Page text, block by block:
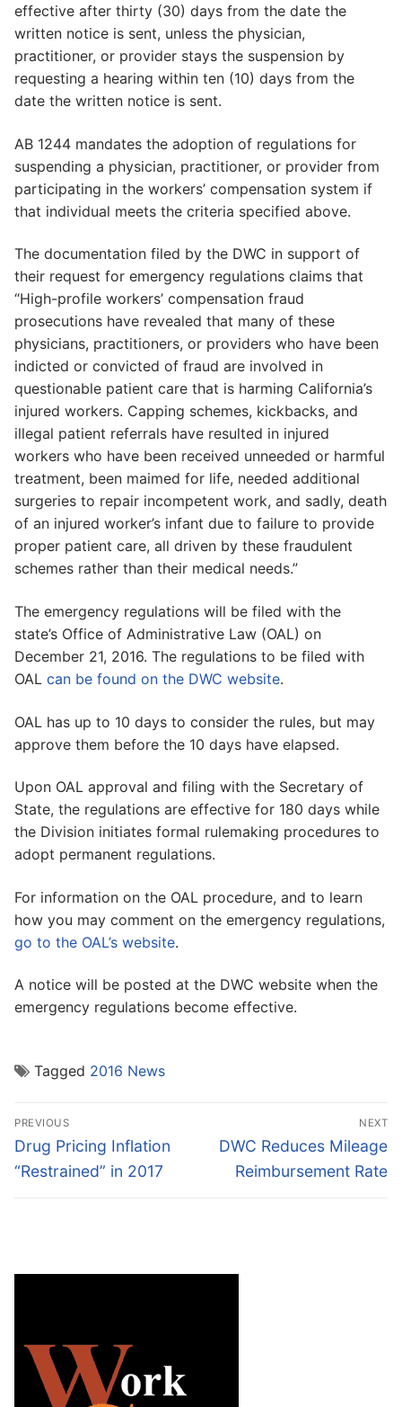
effective after thirty (30) days from the date the
written notice is sent, unless the physician,
practitioner, or provider stays the suspension by
requesting a hearing within ten (10) days from the
date the written notice is sent.
AB 1244 mandates the adoption of regulations for
suspending a physician, practitioner, or provider from
participating in the workers’ compensation system if
that individual meets the criteria specified above.
The documentation filed by the DWC in support of
their request for emergency regulations claims that
“High-profile workers’ compensation fraud
prosecutions have revealed that many of these
physicians, practitioners, or providers who have been
indicted or convicted of fraud are involved in
questionable patient care that is harming California’s
injured workers. Capping schemes, kickbacks, and
illegal patient referrals have resulted in injured
workers who have been received unneeded or harmful
treatment, been maimed for life, needed additional
surgeries to repair incompetent work, and sadly, death
of an injured worker’s infant due to failure to provide
proper patient care, all driven by these fraudulent
schemes rather than their medical needs.”
The emergency regulations will be filed with the
state’s Office of Administrative Law (OAL) on
December 21, 2016. The regulations to be filed with
OAL can be found on the DWC website.
OAL has up to 10 days to consider the rules, but may
approve them before the 10 days have elapsed.
Upon OAL approval and filing with the Secretary of
State, the regulations are effective for 180 days while
the Division initiates formal rulemaking procedures to
adopt permanent regulations.
For information on the OAL procedure, and to learn
how you may comment on the emergency regulations,
go to the OAL’s website.
A notice will be posted at the DWC website when the
emergency regulations become effective.
Tagged 2016 News
Post
navigation
PREVIOUS
Previous
post:
Drug Pricing Inflation
“Restrained” in 2017
NEXT
Next
post:
DWC Reduces Mileage
Reimbursement Rate